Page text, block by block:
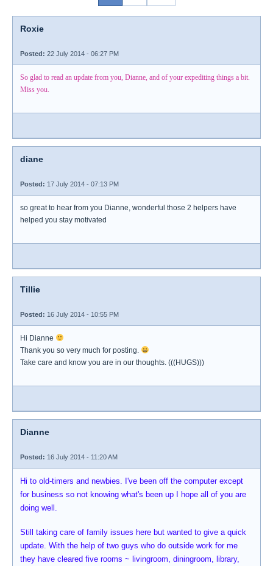
Roxie
Posted: 22 July 2014 - 06:27 PM
So glad to read an update from you, Dianne, and of your expediting things a bit.
Miss you.
diane
Posted: 17 July 2014 - 07:13 PM
so great to hear from you Dianne, wonderful those 2 helpers have
helped you stay motivated
Tillie
Posted: 16 July 2014 - 10:55 PM
Hi Dianne
Thank you so very much for posting.
Take care and know you are in our thoughts. (((HUGS)))
Dianne
Posted: 16 July 2014 - 11:20 AM
Hi to old-timers and newbies. I've been off the computer except
for business so not knowing what's been up I hope all of you are
doing well.
Still taking care of family issues here but wanted to give a quick
update. With the help of two guys who do outside work for me
they have cleared five rooms ~ livingroom, diningroom, library,